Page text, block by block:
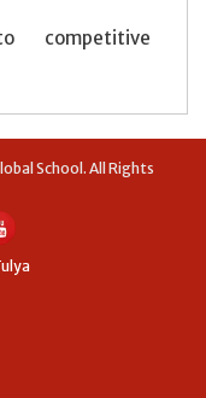
competitive
School. All Rights